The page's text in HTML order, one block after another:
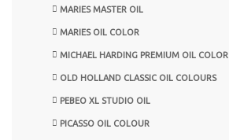
MARIES MASTER OIL
MARIES OIL COLOR
MICHAEL HARDING PREMIUM OIL COLOR
OLD HOLLAND CLASSIC OIL COLOURS
PEBEO XL STUDIO OIL
PICASSO OIL COLOUR